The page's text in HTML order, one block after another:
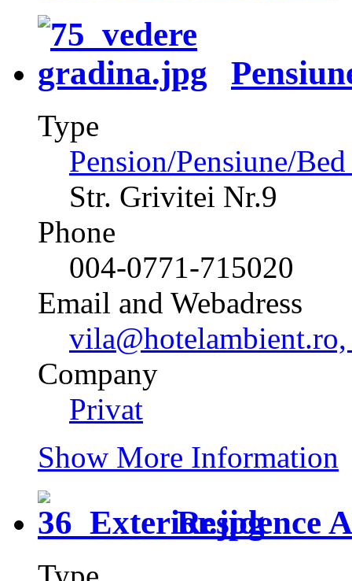
Type
Pension/Pensiune/
Str. Grivitei Nr.9
Phone
004-0771-715020
Email and Webadress
Company
Privat
Show More Information
Residence